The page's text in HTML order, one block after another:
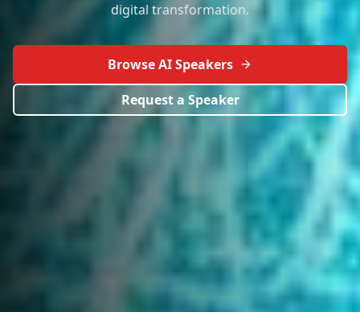
digital transformation.
Browse AI Speakers
Request a Speaker